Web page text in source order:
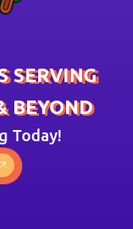
SERVING
BEYOND
Today!